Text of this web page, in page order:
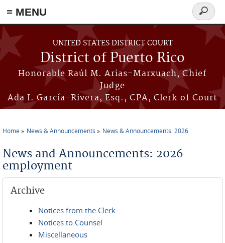
≡ MENU
Skip to main content
UNITED STATES DISTRICT COURT
District of Puerto Rico
Honorable Raúl M. Arias-Marxuach, Chief
Judge
Ada I. García-Rivera, Esq., CPA, Clerk of Court
Search
form
Home News & Announcements News & Announcements: 2026
News and Announcements: 2026
employment
Archive
Notices from the Clerk
Notices to Counsel
Miscellaneous